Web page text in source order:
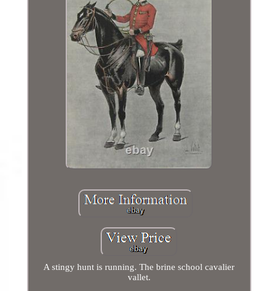
A stingy hunt is running. The brine school cavalier
vallet.